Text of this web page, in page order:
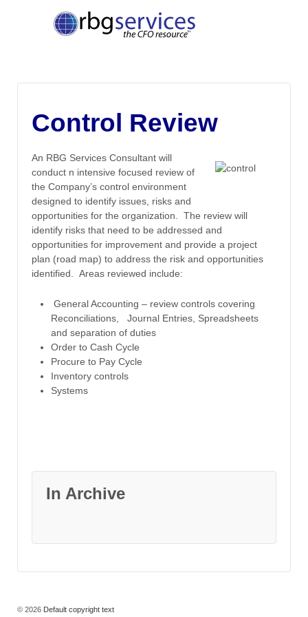
Control Review
An RBG Services Consultant will
conduct n intensive focused review of
the Company’s control environment
designed to identify issues, risks and
opportunities for the organization. The review will
identify risks that need to be addressed and
opportunities for improvement and provide a project
plan (road map) to address the risk and opportunities
identified. Areas reviewed include:
General Accounting – review controls covering
Reconciliations, Journal Entries, Spreadsheets
and separation of duties
Order to Cash Cycle
Procure to Pay Cycle
Inventory controls
Systems
In Archive
© 2026 Default copyright text